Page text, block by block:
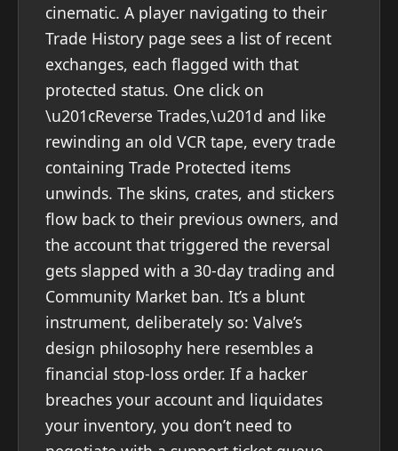
cinematic. A player navigating to their
Trade History page sees a list of recent
exchanges, each flagged with that
protected status. One click on
\u201cReverse Trades,\u201d and like
rewinding an old VCR tape, every trade
containing Trade Protected items
unwinds. The skins, crates, and stickers
flow back to their previous owners, and
the account that triggered the reversal
gets slapped with a 30-day trading and
Community Market ban. It’s a blunt
instrument, deliberately so: Valve’s
design philosophy here resembles a
financial stop-loss order. If a hacker
breaches your account and liquidates
your inventory, you don’t need to